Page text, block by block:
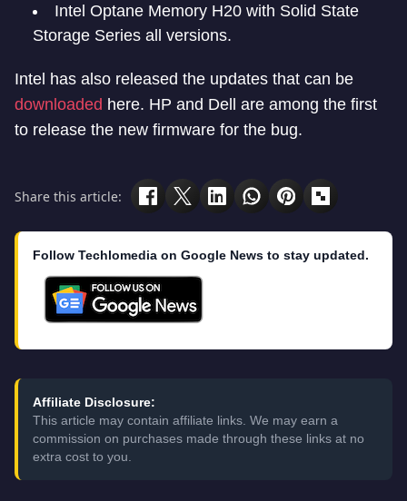
Intel Optane Memory H20 with Solid State
Storage Series all versions.
Intel has also released the updates that can be
downloaded here. HP and Dell are among the first
to release the new firmware for the bug.
Share this article:
Follow Techlomedia on Google News to stay updated.
Affiliate Disclosure:
This article may contain affiliate links. We may earn a
commission on purchases made through these links at no
extra cost to you.